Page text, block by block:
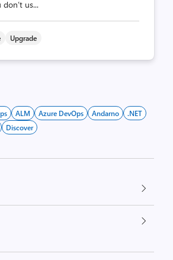
us...
Upgrade
ALM Azure DevOps Andarno
.NET
Discover